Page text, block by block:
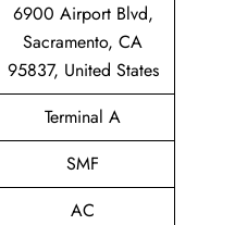
6900 Airport Blvd,
Sacramento, CA
95837, United States
Terminal A
SMF
AC